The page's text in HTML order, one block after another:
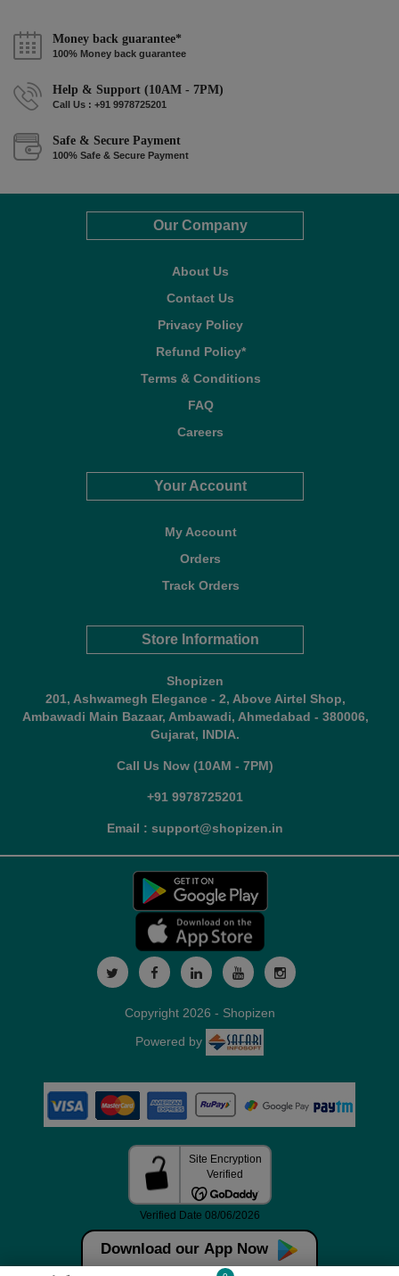
Money back guarantee*
100% Money back guarantee
Help & Support (10AM - 7PM)
Call Us : +91 9978725201
Safe & Secure Payment
100% Safe & Secure Payment
Our Company
About Us
Contact Us
Privacy Policy
Refund Policy*
Terms & Conditions
FAQ
Careers
Your Account
My Account
Orders
Track Orders
Store Information
Shopizen
201, Ashwamegh Elegance - 2, Above Airtel Shop,
Ambawadi Main Bazaar, Ambawadi, Ahmedabad - 380006,
Gujarat, INDIA.
Call Us Now (10AM - 7PM)
+91 9978725201
Email : support@shopizen.in
Download our App Now
Copyright 2026 - Shopizen
Powered by